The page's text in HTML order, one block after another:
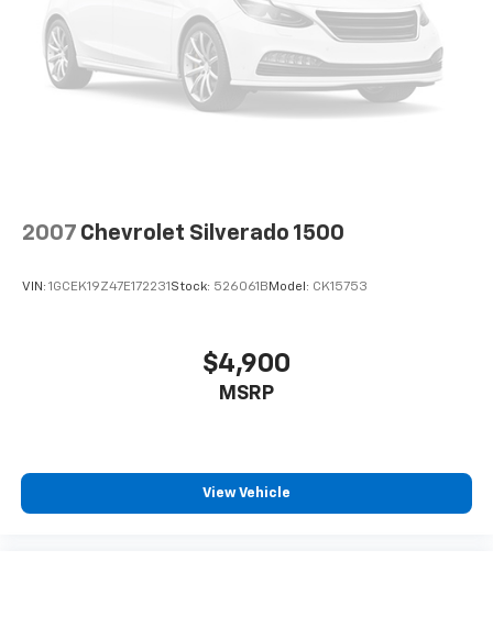
2007 Chevrolet Silverado 1500
VIN: 1GCEK19Z47E172231Stock: 526061BModel: CK15753
$4,900
MSRP
View Vehicle